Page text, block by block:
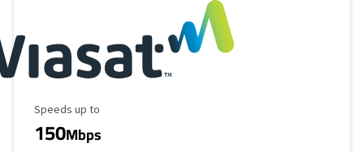
Maximum Speed
Speeds up to
150Mbps